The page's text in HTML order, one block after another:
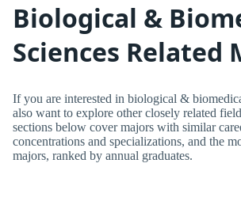
Biological &
Sciences Related
If you are interested in biological &
also want to explore other closely related
sections below cover majors with similar
concentrations and specializations, and the
majors, ranked by annual graduates.